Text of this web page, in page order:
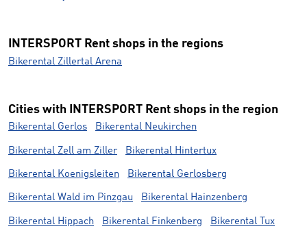
INTERSPORT Rent shops in the regions
Bikerental Zillertal Arena
Cities with INTERSPORT Rent shops in the region
Bikerental Gerlos Bikerental Neukirchen
Bikerental Zell am Ziller Bikerental Hintertux
Bikerental Koenigsleiten Bikerental Gerlosberg
Bikerental Wald im Pinzgau Bikerental Hainzenberg
Bikerental Hippach Bikerental Finkenberg Bikerental Tux